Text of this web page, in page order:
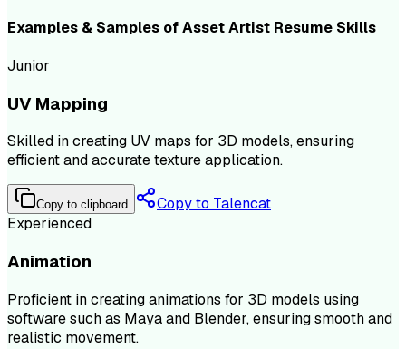
Examples & Samples ofAsset Artist Resume Skills
Junior
UV Mapping
Skilled in creating UV maps for 3D models, ensuring
efficient and accurate texture application.
Copy to clipboard
Copy to Talencat
Experienced
Animation
Proficient in creating animations for 3D models using
software such as Maya and Blender, ensuring smooth and
realistic movement.